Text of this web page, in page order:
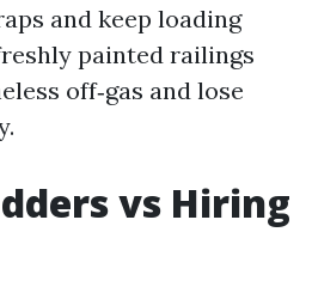
and keep loading
painted railings
off‑gas and lose
vs Hiring